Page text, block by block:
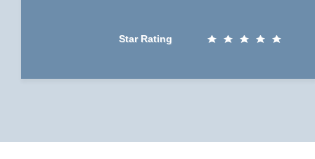
Star Rating